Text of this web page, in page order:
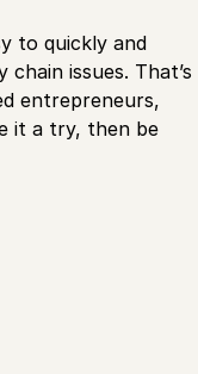
to quickly and
issues. That’s
entrepreneurs,
it a try, then be